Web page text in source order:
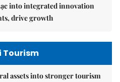
into integrated innovation
drive growth
Tourism
assets into stronger tourism